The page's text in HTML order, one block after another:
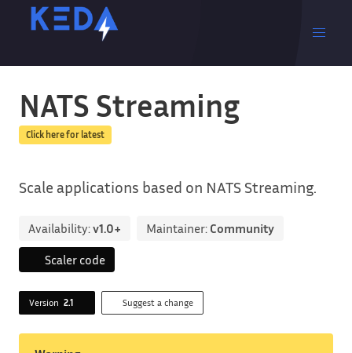
NATS Streaming
Click here for latest
Scale applications based on NATS Streaming.
Availability:v1.0+ Maintainer: Community
Scaler code
Version 2.1 Suggest a change